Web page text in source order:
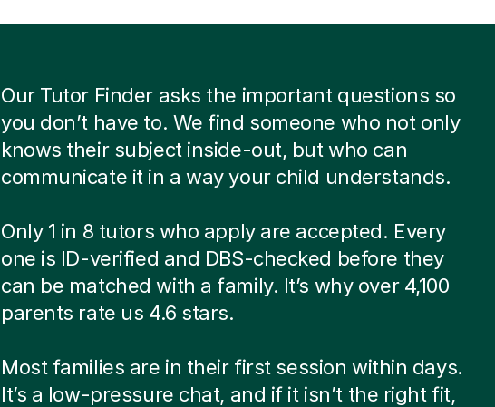
Our Tutor Finder asks the important questions so
you don’t have to. We find someone who not only
knows their subject inside-out, but who can
communicate it in a way your child understands.
Only 1 in 8 tutors who apply are accepted. Every
one is ID-verified and DBS-checked before they
can be matched with a family. It’s why over 4,100
parents rate us 4.6 stars.
Most families are in their first session within days.
It’s a low-pressure chat, and if it isn’t the right fit,